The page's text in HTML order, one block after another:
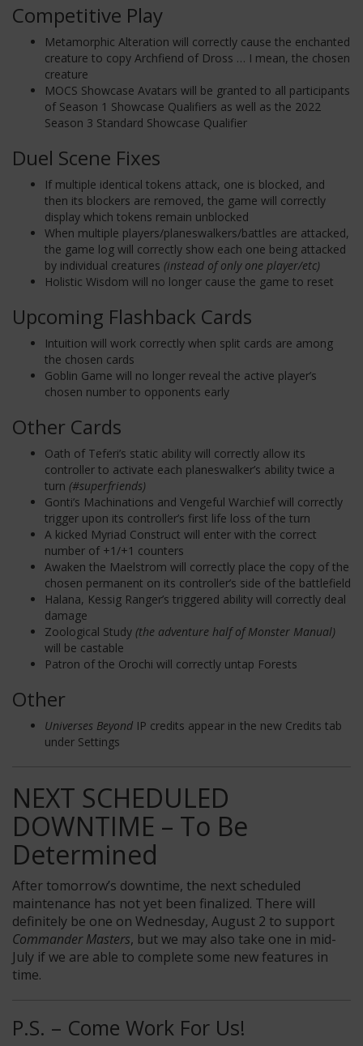
Competitive Play
Metamorphic Alteration will correctly cause the enchanted
creature to copy Archfiend of Dross … I mean, the chosen
creature
MOCS Showcase Avatars will be granted to all participants
of Season 1 Showcase Qualifiers as well as the 2022
Season 3 Standard Showcase Qualifier
Duel Scene Fixes
If multiple identical tokens attack, one is blocked, and
then its blockers are removed, the game will correctly
display which tokens remain unblocked
When multiple players/planeswalkers/battles are attacked,
the game log will correctly show each one being attacked
by individual creatures (instead of only one player/etc)
Holistic Wisdom will no longer cause the game to reset
Upcoming Flashback Cards
Intuition will work correctly when split cards are among
the chosen cards
Goblin Game will no longer reveal the active player’s
chosen number to opponents early
Other Cards
Oath of Teferi’s static ability will correctly allow its
controller to activate each planeswalker’s ability twice a
turn (#superfriends)
Gonti’s Machinations and Vengeful Warchief will correctly
trigger upon its controller’s first life loss of the turn
A kicked Myriad Construct will enter with the correct
number of +1/+1 counters
Awaken the Maelstrom will correctly place the copy of the
chosen permanent on its controller’s side of the battlefield
Halana, Kessig Ranger’s triggered ability will correctly deal
damage
Zoological Study (the adventure half of Monster Manual)
will be castable
Patron of the Orochi will correctly untap Forests
Other
Universes Beyond IP credits appear in the new Credits tab
under Settings
NEXT SCHEDULED
DOWNTIME – To Be
Determined
After tomorrow’s downtime, the next scheduled
maintenance has not yet been finalized. There will
definitely be one on Wednesday, August 2 to support
Commander Masters, but we may also take one in mid-
July if we are able to complete some new features in
time.
P.S. – Come Work For Us!